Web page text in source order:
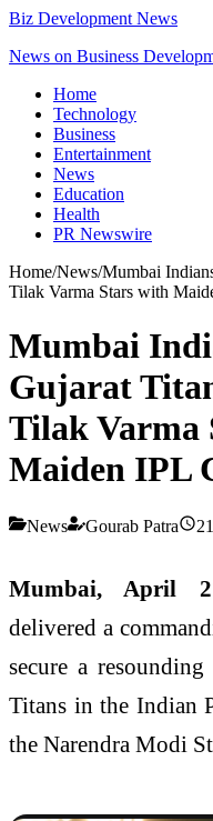
Biz Development News
News on Business
Home
Technology
Business
Entertainment
News
Education
Health
PR Newswire
Home/News/Mumbai
Tilak Varma Stars with
Mumbai
Gujarat
Tilak Varma
Maiden IPL
News Gourab Patra
Mumbai, April
delivered a
secure a
Titans in the Indian
the Narendra Modi